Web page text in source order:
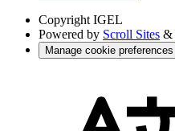
Copyright IGEL
Powered by Scroll Sites &
Manage cookie preferences